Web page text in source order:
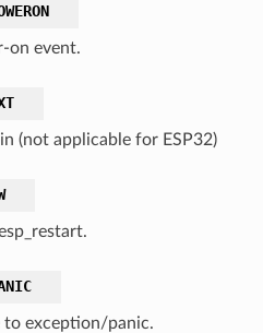
on event.
(not applicable for ESP32)
to exception/panic.